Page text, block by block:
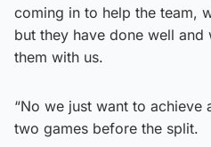
coming in to help the team,
but they have done well
them with us.
“No we just want to
two games before the split.